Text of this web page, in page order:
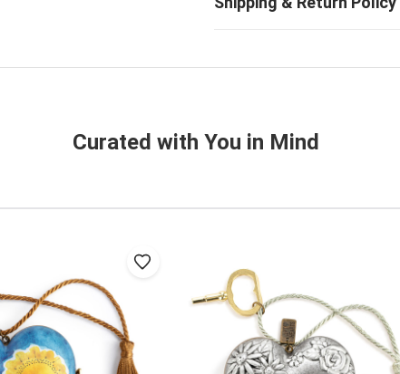
Curated with You in Mind